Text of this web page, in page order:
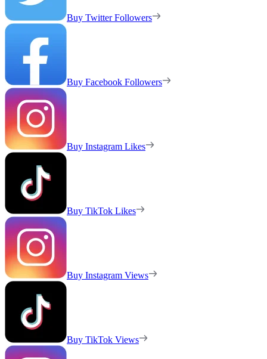
Buy Twitter Followers
Buy Facebook Followers
Buy Instagram Likes
Buy TikTok Likes
Buy Instagram Views
Buy TikTok Views